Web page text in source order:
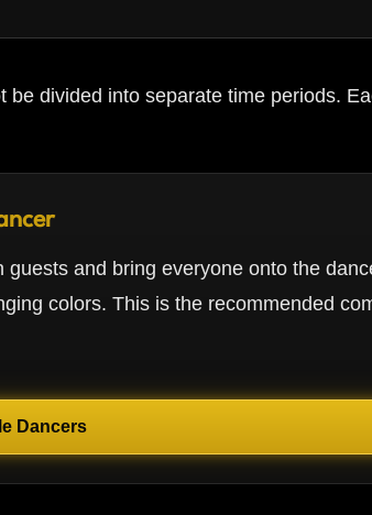
divided into separate time periods.
and bring everyone onto the
colors. This is the recommended
Dancers